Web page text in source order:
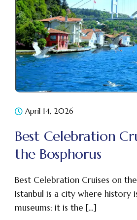
April 14, 2026
Best Celebration
the Bosphorus
Best Celebration Cruises on
Istanbul is a city where history
museums; it is the […]